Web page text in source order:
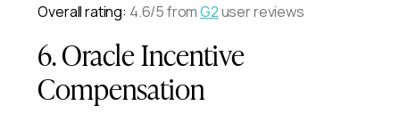
Overall rating: 4.6/5 fromG2user reviews
6. Oracle Incentive
Compensation